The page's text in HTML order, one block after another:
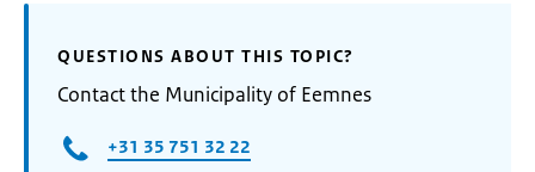
QUESTIONS ABOUT THIS TOPIC?
Contact the Municipality of Eemnes
+31 35 751 32 22